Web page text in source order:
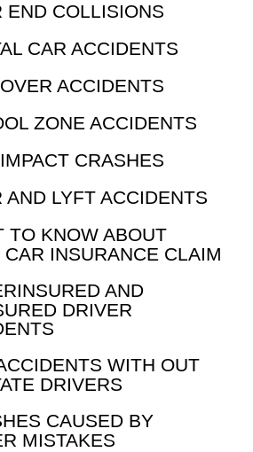
END COLLISIONS
CAR ACCIDENTS
ACCIDENTS
ZONE ACCIDENTS
CRASHES
AND LYFT ACCIDENTS
TO KNOW ABOUT
CAR INSURANCE CLAIM
AND
DRIVER
WITH OUT
DRIVERS
CAUSED BY
MISTAKES